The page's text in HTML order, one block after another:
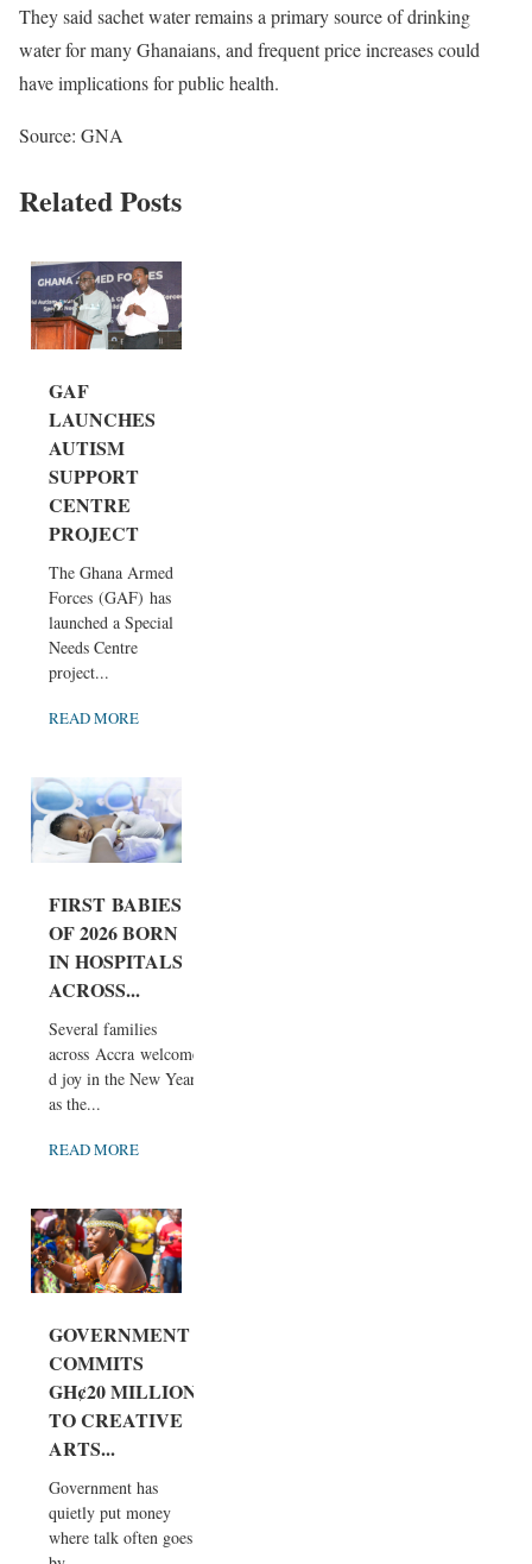
They said sachet water remains a primary source of drinking
water for many Ghanaians, and frequent price increases could
have implications for public health.
Source: GNA
Related Posts
GAF
LAUNCHES
AUTISM
SUPPORT
CENTRE
PROJECT
The Ghana Armed
Forces (GAF) has
launched a Special
Needs Centre
project...
READ MORE
FIRST BABIES
OF 2026 BORN
IN HOSPITALS
ACROSS...
Several families
across Accra welcome
d joy in the New Year
as the...
READ MORE
GOVERNMENT
COMMITS
GH¢20 MILLION
TO CREATIVE
ARTS...
Government has
quietly put money
where talk often goes